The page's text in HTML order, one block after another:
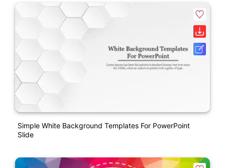
Simple White Background Templates For PowerPoint
Slide